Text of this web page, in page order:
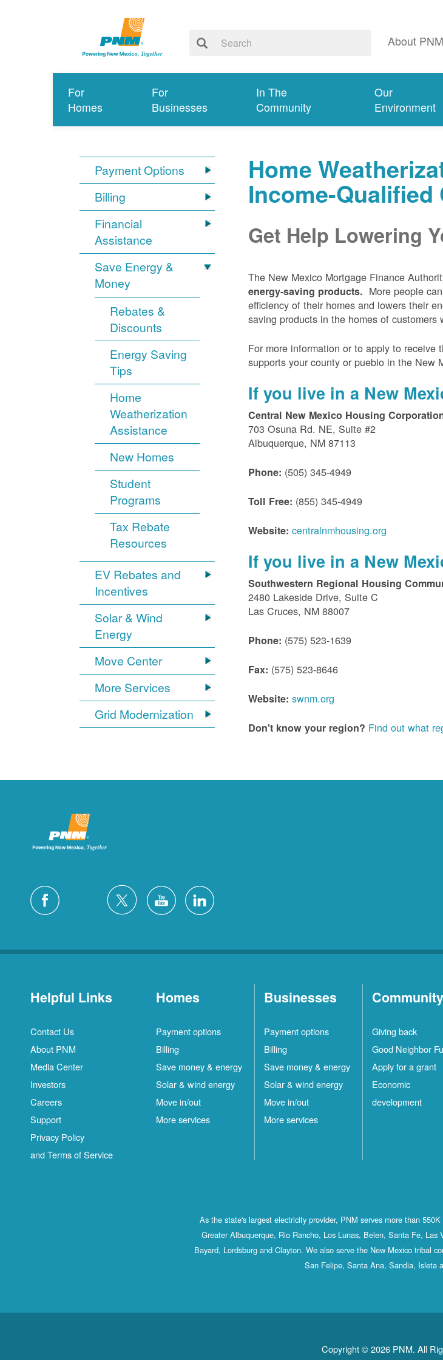
About PNM
For
Homes
For
Businesses
In The
Community
Our
Environment
Payment Options
Billing
Financial
Assistance
Save Energy &
Money
Rebates &
Discounts
Energy Saving
Tips
Home
Weatherization
Assistance
New Homes
Student
Programs
Tax Rebate
Resources
EV Rebates and
Incentives
Solar & Wind
Energy
Move Center
More Services
Grid Modernization
Home
Income-
Get Help Lowering
The New Mexico Mortgage Finance
energy-saving products. More people
efficiency of their homes and lowers their
saving products in the homes of customers
For more information or to apply to receive
supports your county or pueblo in the New
If you live in a New
Central New Mexico Housing
703 Osuna Rd. NE, Suite #2
Albuquerque, NM 87113
Phone: (505) 345-4949
Toll Free: (855) 345-4949
Website: centralnmhousing.org
If you live in a New
Southwestern Regional Housing
2480 Lakeside Drive, Suite C
Las Cruces, NM 88007
Phone: (575) 523-1639
Fax: (575) 523-8646
Website: swnm.org
Don't know your region? Find out what
Helpful Links
Contact Us
About PNM
Media Center
Investors
Careers
Support
Privacy Policy
and Terms of Service
Homes
Payment options
Billing
Save money & energy
Solar & wind energy
Move in/out
More services
Businesses
Payment options
Billing
Save money & energy
Solar & wind energy
Move in/out
More services
Community
Giving back
Good Neighbor
Apply for a grant
Economic
development
As the state's largest electricity provider, PNM serves more than
Greater Albuquerque, Rio Rancho, Los Lunas, Belen, Santa Fe,
Bayard, Lordsburg and Clayton. We also serve the New Mexico tribal
San Felipe, Santa Ana, Sandia, Isleta
Copyright © 2026 PNM. All